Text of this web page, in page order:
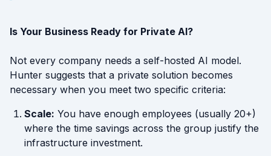
Is Your Business Ready for Private AI?
Not every company needs a self-hosted AI model.
Hunter suggests that a private solution becomes
necessary when you meet two specific criteria:
Scale: You have enough employees (usually 20+)
where the time savings across the group justify the
infrastructure investment.